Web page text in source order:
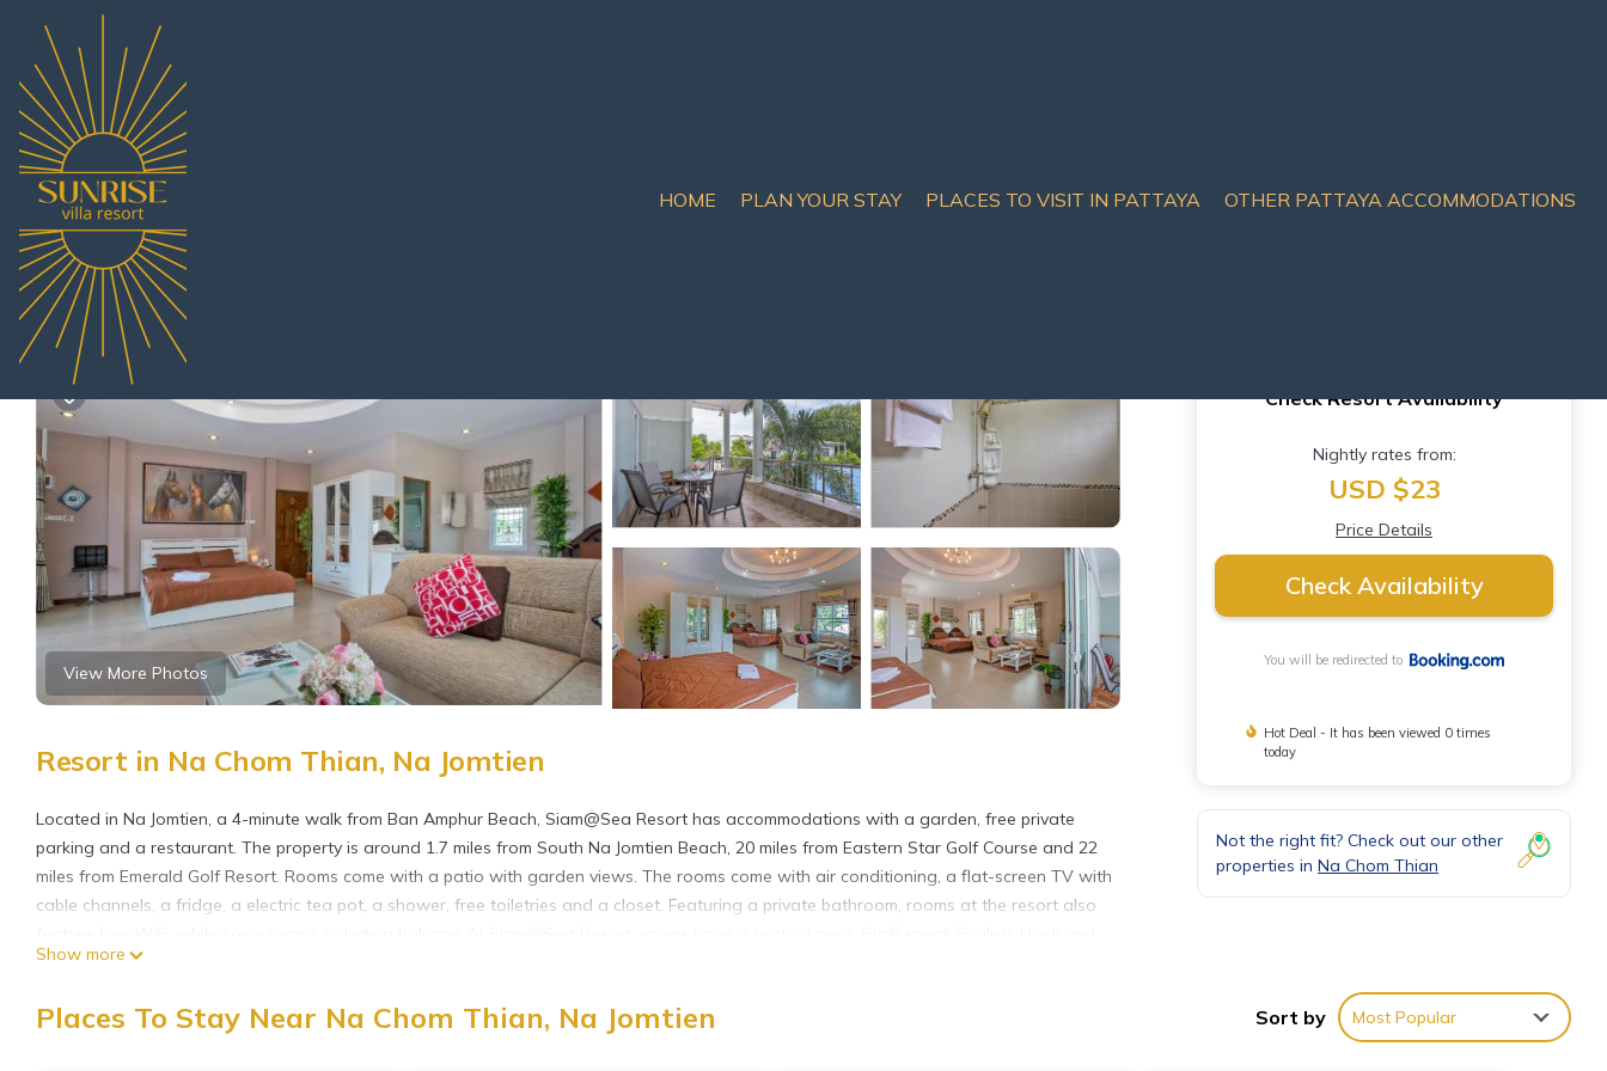
HOME PLAN YOUR STAY PLACES TO VISIT IN PATTAYA OTHER PATTAYA ACCOMMODATIONS
Na Chom Thian Rentals
Siam@Sea Resort | Resort in Na Jomtien
8.4 (138 Reviews)
View More Photos
Resort in Na Chom Thian, Na Jomtien
Located in Na Jomtien, a 4-minute walk from Ban Amphur Beach, Siam@Sea Resort has accommodations with a garden, free private
parking and a restaurant. The property is around 1.7 miles from South Na Jomtien Beach, 20 miles from Eastern Star Golf Course and 22
miles from Emerald Golf Resort. Rooms come with a patio with garden views. The rooms come with air conditioning, a flat-screen TV with
cable channels, a fridge, a electric tea pot, a shower, free toiletries and a closet. Featuring a private bathroom, rooms at the resort also
Thai at the 24-hour front desk. Cartoon Network Amazone Water Park is 2.7 miles from the accommodation, while Phoenix Gold Golf and
airport shuttle service.
Show more
Check Resort Availability
Nightly rates from:
USD $23
Price Details
Check Availability
You will be redirected to
Hot Deal - It has been viewed 0 times
today
Not the right fit? Check out our other
properties in Na Chom Thian
Places To Stay Near Na Chom Thian, Na Jomtien Sort by Most Popular